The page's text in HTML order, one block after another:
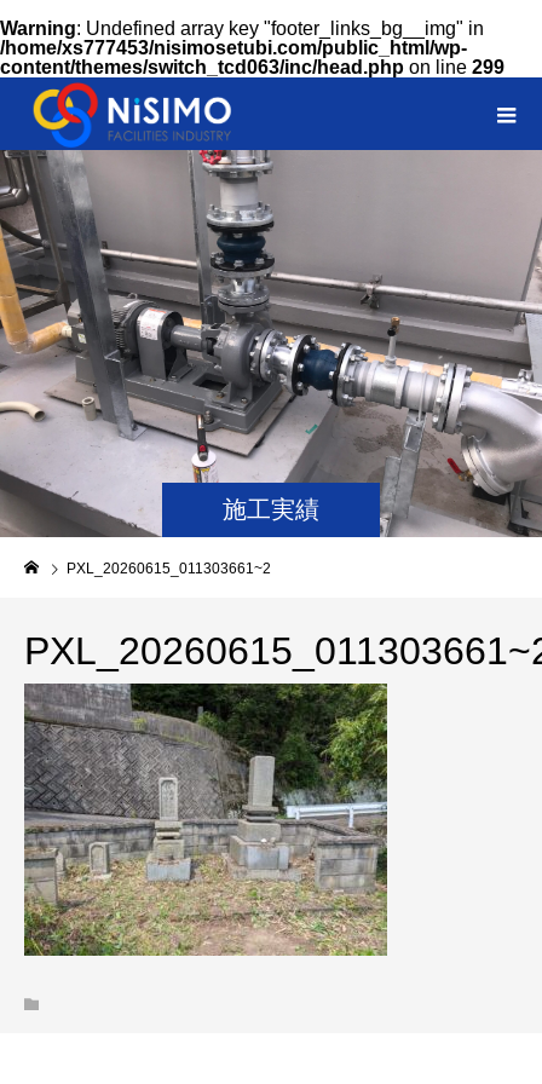
Warning: Undefined array key "footer_links_bg__img" in
/home/xs777453/nisimosetubi.com/public_html/wp-
content/themes/switch_tcd063/inc/head.php on line 299
施工実績
PXL_20260615_011303661~2